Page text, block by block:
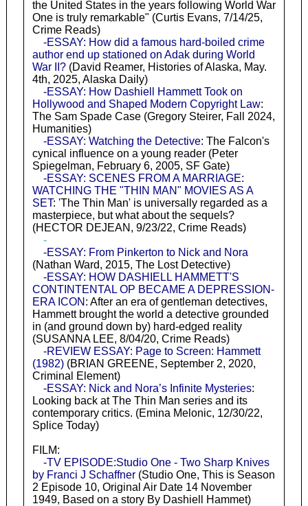
the United States in the years following World War
One is truly remarkable" (Curtis Evans, 7/14/25,
Crime Reads)
-ESSAY: How did a famous hard-boiled crime
author end up stationed on Adak during World
War II?(David Reamer, Histories of Alaska, May.
4th, 2025, Alaska Daily)
-ESSAY: How Dashiell Hammett Took on
Hollywood and Shaped Modern Copyright Law:
The Sam Spade Case (Gregory Steirer, Fall 2024,
Humanities)
-ESSAY: Watching the Detective: The Falcon's
cynical influence on a young reader (Peter
Spiegelman, February 6, 2005, SF Gate)
-ESSAY: SCENES FROM A MARRIAGE:
WATCHING THE "THIN MAN" MOVIES AS A
SET: 'The Thin Man' is universally regarded as a
masterpiece, but what about the sequels?
(HECTOR DEJEAN, 9/23/22, Crime Reads)
-
-ESSAY: From Pinkerton to Nick and Nora
(Nathan Ward, 2015, The Lost Detective)
-ESSAY: HOW DASHIELL HAMMETT'S
CONTINTENTAL OP BECAME A DEPRESSION-
ERA ICON : After an era of gentleman detectives,
Hammett brought the world a detective grounded
in (and ground down by) hard-edged reality
(SUSANNA LEE, 8/04/20, Crime Reads)
-REVIEW ESSAY: Page to Screen: Hammett
(1982)(BRIAN GREENE, September 2, 2020,
Criminal Element)
-ESSAY: Nick and Nora’s Infinite Mysteries:
Looking back at The Thin Man series and its
contemporary critics. (Emina Melonic, 12/30/22,
Splice Today)
FILM:
-TV EPISODE:Studio One - Two Sharp Knives
by Franci J Schaffner(Studio One, This is Season
2 Episode 10, Original Air Date 14 November
1949, Based on a story By Dashiell Hammet)